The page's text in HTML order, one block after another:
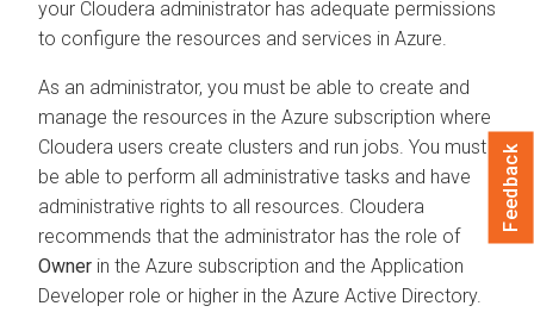
your Cloudera administrator has adequate permissions
to configure the resources and services in Azure.
As an administrator, you must be able to create and
manage the resources in the Azure subscription where
Cloudera users create clusters and run jobs. You must
be able to perform all administrative tasks and have
administrative rights to all resources. Cloudera
recommends that the administrator has the role of
Owner in the Azure subscription and the Application
Developer role or higher in the Azure Active Directory.
Feedback